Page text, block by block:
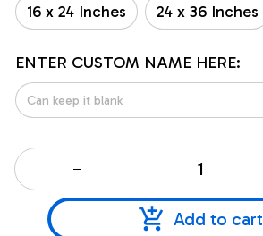
16 x 24 Inches 24 x 36 Inches
ENTER CUSTOM NAME HERE:
Add to cart